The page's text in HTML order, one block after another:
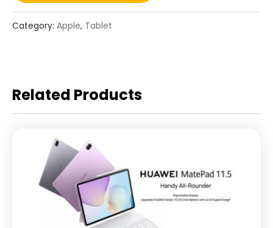
Category: Apple, Tablet
Related Products